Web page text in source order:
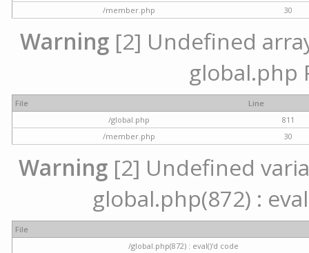
/member.php
30
Warning [2] Undefined
global.php
File
Line
/global.php
811
/member.php
30
Warning [2] Undefined
global.php(872) :
File
/global.php(872) : eval()'d code